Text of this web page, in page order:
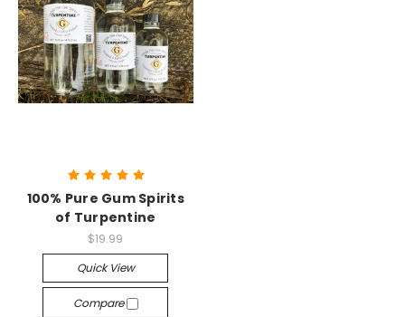
100% Pure Gum Spirits
of Turpentine
$19.99
Quick View
Compare